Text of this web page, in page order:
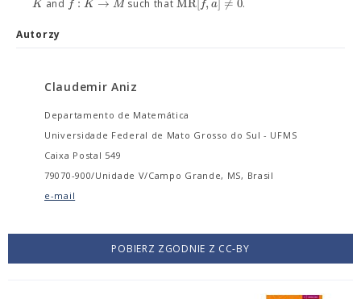
Kand f K Msuch that f a .
Autorzy
Claudemir Aniz
Departamento de Matemática
Universidade Federal de Mato Grosso do Sul - UFMS
Caixa Postal 549
79070-900/Unidade V/Campo Grande, MS, Brasil
e-mail
POBIERZ ZGODNIE Z CC-BY